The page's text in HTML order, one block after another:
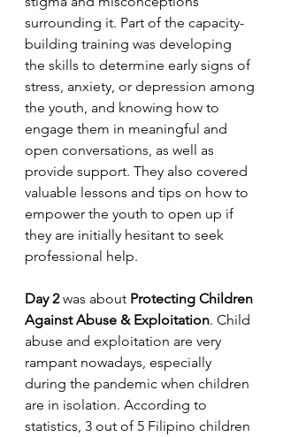
surrounding it. Part of the capacity-
building training was developing
the skills to determine early signs of
stress, anxiety, or depression among
the youth, and knowing how to
engage them in meaningful and
open conversations, as well as
provide support. They also covered
valuable lessons and tips on how to
empower the youth to open up if
they are initially hesitant to seek
professional help.
Day 2 was about Protecting Children
Against Abuse & Exploitation. Child
abuse and exploitation are very
rampant nowadays, especially
during the pandemic when children
are in isolation. According to
statistics, 3 out of 5 Filipino children